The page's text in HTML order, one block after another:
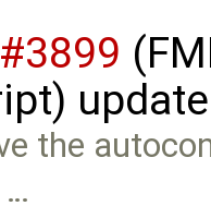
#3899
the
…